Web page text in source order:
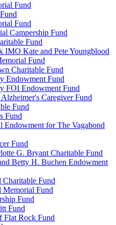
Fund
Fund
Campership Fund
Fund
IMO Kate and Pete Youngblood
Fund
Charitable Fund
Endowment Fund
FOI Endowment Fund
Caregiver Fund
Fund
Fund
Endowment for The Vagabond
Fund
G. Bryant Charitable Fund
Betty H. Buchen Endowment
Charitable Fund
Memorial Fund
Fund
Fund
Flat Rock Fund